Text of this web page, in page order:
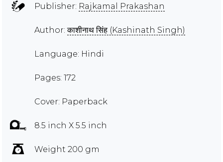
Publisher: Rajkamal Prakashan
Author:काशीनाथ सिंह (Kashinath Singh)
Language: Hindi
Pages: 172
Cover: Paperback
8.5 inch X 5.5 inch
Weight 200 gm